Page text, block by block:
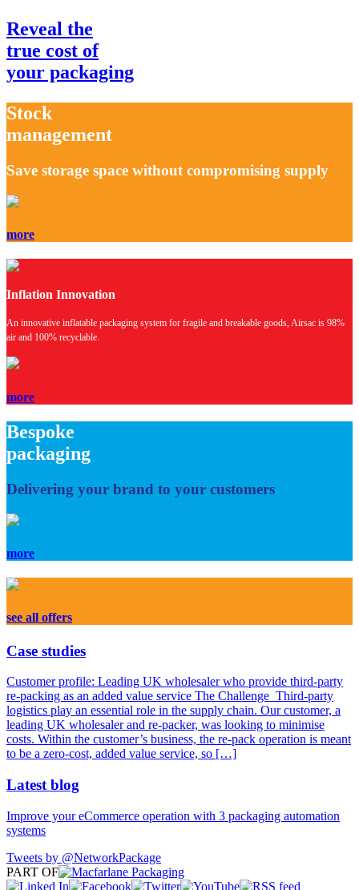
Reveal the
true cost of
your packaging
Stock
management
Save storage space without compromising supply
more
Inflation Innovation
An innovative inflatable packaging system for fragile and breakable goods, Airsac is 98%
air and 100% recyclable.
more
Bespoke
packaging
Delivering your brand to your customers
more
see all offers
Case studies
Customer profile: Leading UK wholesaler who provide third-party
re-packing as an added value service The Challenge Third-party
logistics play an essential role in the supply chain. Our customer, a
leading UK wholesaler and re-packer, was looking to minimise
costs. Within the customer’s business, the re-pack operation is meant
to be a zero-cost, added value service, so […]
Latest blog
Improve your eCommerce operation with 3 packaging automation
systems
Tweets by @NetworkPackage
PART OF